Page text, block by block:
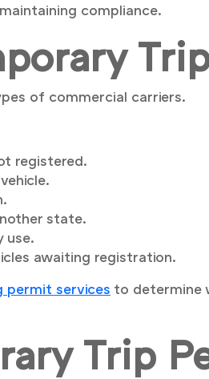
compliance.
of commercial carriers.
registered.
state.
use.
awaiting registration.
permit services to determine
Trip